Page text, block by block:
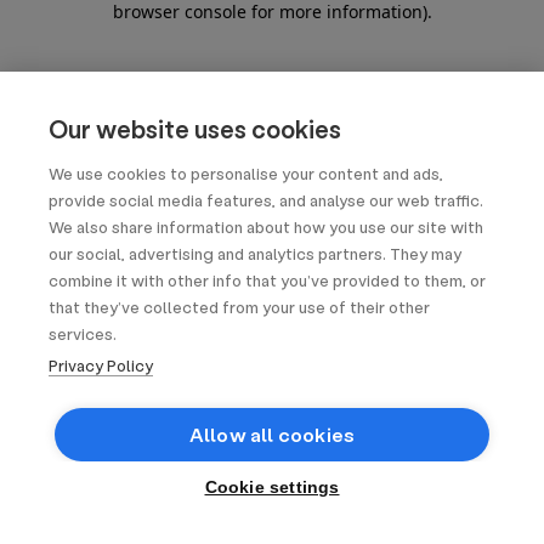
Our website uses cookies
We use cookies to personalise your content and ads,
provide social media features, and analyse our web traffic.
We also share information about how you use our site with
our social, advertising and analytics partners. They may
combine it with other info that you’ve provided to them, or
that they’ve collected from your use of their other
services.
Privacy Policy
Allow all cookies
Cookie settings
browser console for more information).